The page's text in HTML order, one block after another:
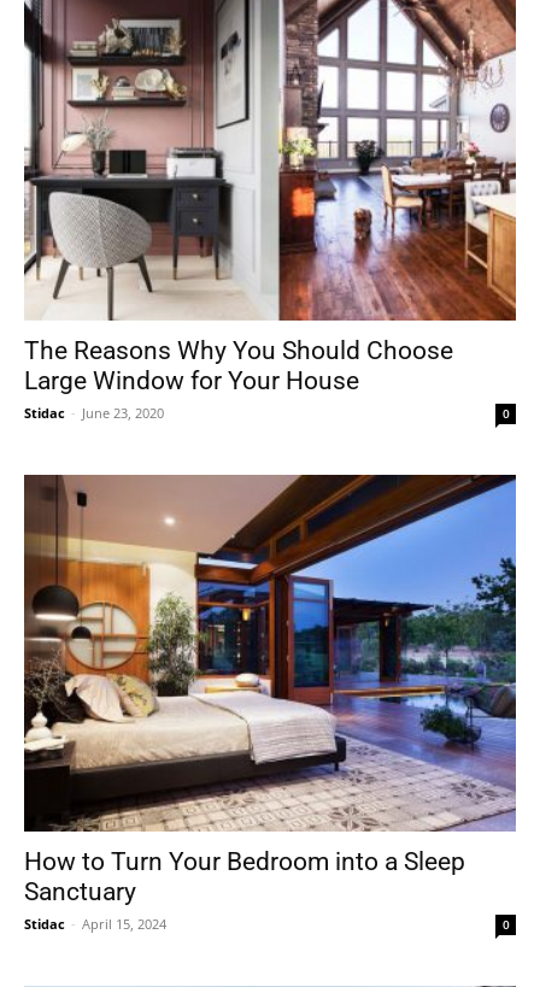
The Reasons Why You Should Choose
Large Window for Your House
Stidac - June 23, 2020 0
How to Turn Your Bedroom into a Sleep
Sanctuary
Stidac - April 15, 2024 0